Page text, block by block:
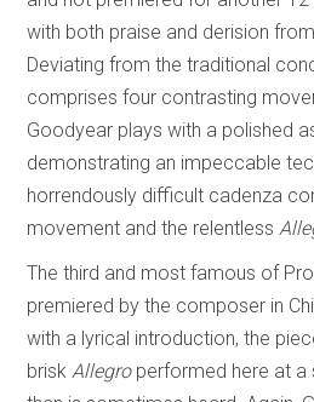
with both praise and derision
Deviating from the traditional
comprises four contrasting
Goodyear plays with a polished
demonstrating an impeccable
horrendously difficult cadenza
movement and the relentless
The third and most famous of
premiered by the composer in
with a lyrical introduction, the
briskAllegroperformed here at a